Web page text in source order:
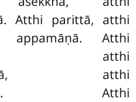
Atthi parittā, atthi
appamāṇā. Atthi
atthi
atthi
Atthi